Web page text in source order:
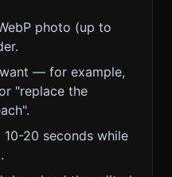
photo (up to
— for example,
"replace the
20 seconds while